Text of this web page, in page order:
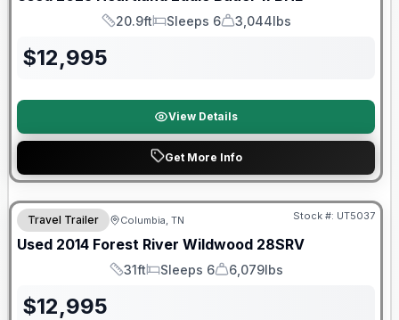
Length
20.9ft
Sleeps
Sleeps 6
Dry Weight
3,044lbs
$12,995
View Details
Get More Info
Travel Trailer Columbia, TN Stock #: UT5037
Used 2014 Forest River Wildwood 28SRV
Length
31ft
Sleeps
Sleeps 6
Dry Weight
6,079lbs
$12,995